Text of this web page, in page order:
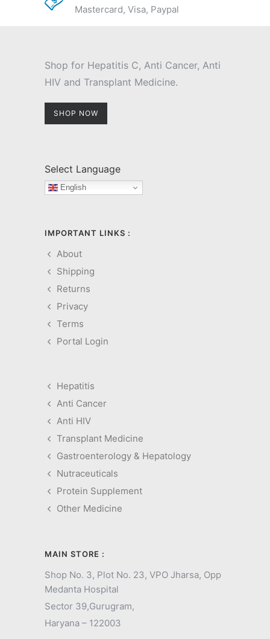
Mastercard, Visa, Paypal
Shop for Hepatitis C, Anti Cancer, Anti
HIV and Transplant Medicine.
SHOP NOW
Select Language
English
IMPORTANT LINKS :
About
Shipping
Returns
Privacy
Terms
Portal Login
Hepatitis
Anti Cancer
Anti HIV
Transplant Medicine
Gastroenterology & Hepatology
Nutraceuticals
Protein Supplement
Other Medicine
MAIN STORE :
Shop No. 3, Plot No. 23, VPO Jharsa, Opp
Medanta Hospital
Sector 39,Gurugram,
Haryana – 122003